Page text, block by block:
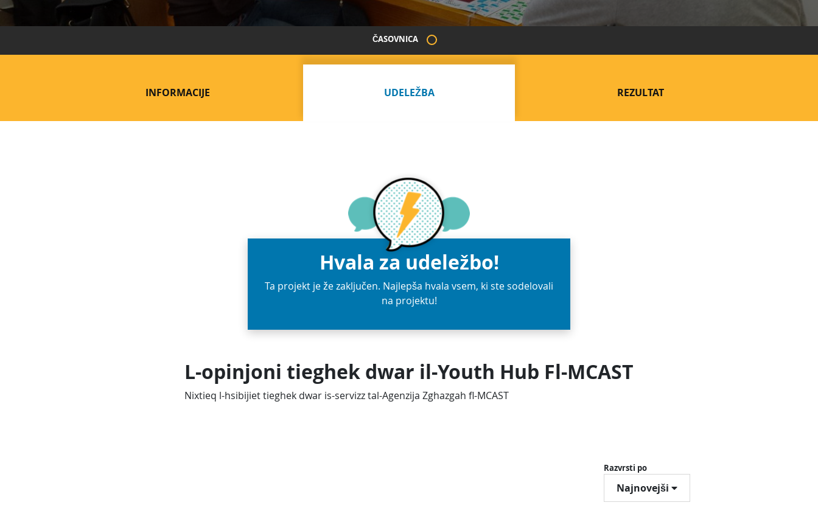
ČASOVNICA
INFORMACIJE UDELEŽBA REZULTAT
Hvala za udeležbo!
Ta projekt je že zaključen. Najlepša hvala vsem, ki ste sodelovali
na projektu!
L-opinjoni tieghek dwar il-Youth Hub Fl-MCAST
Nixtieq l-hsibijiet tieghek dwar is-servizz tal-Agenzija Zghazgah fl-MCAST
Razvrsti po
Najnovejši